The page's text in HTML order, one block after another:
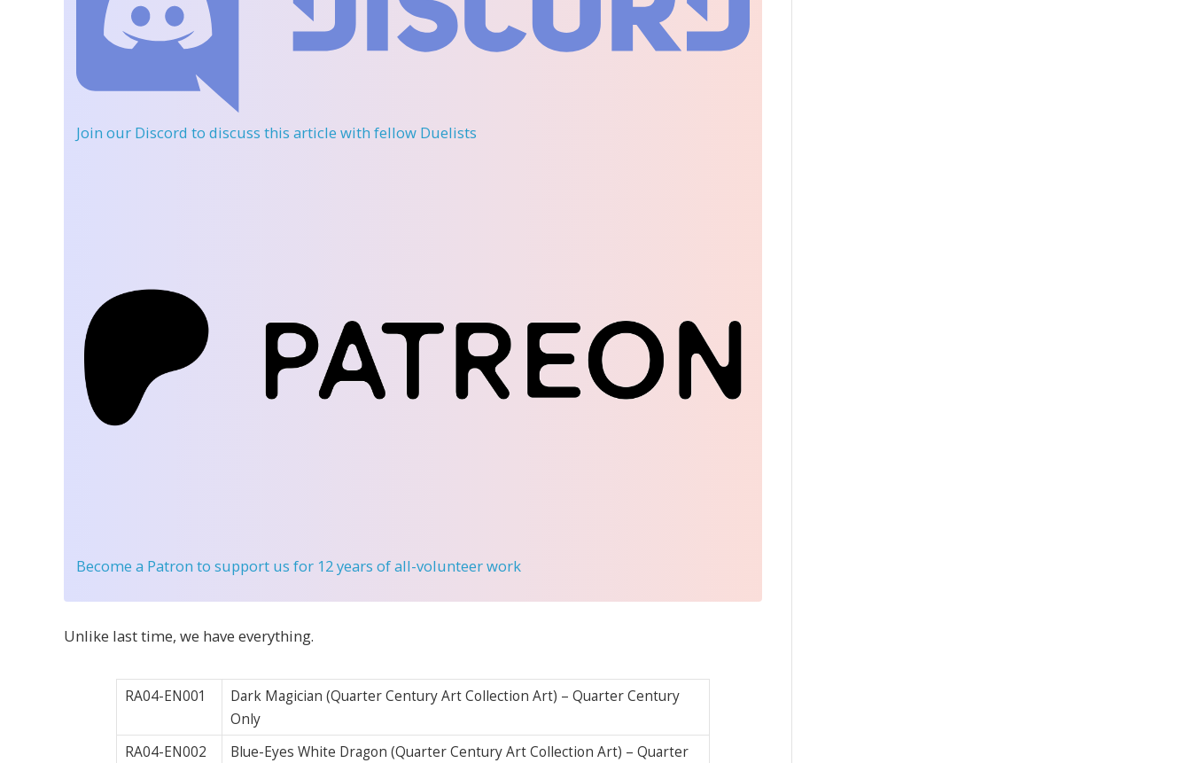
Join our Discord to discuss this article with fellow Duelists
Become a Patron to support us for 12 years of all-volunteer work
Unlike last time, we have everything.
RA04-EN001
Dark Magician (Quarter Century Art Collection Art) – Quarter Century
Only
RA04-EN002
Blue-Eyes White Dragon (Quarter Century Art Collection Art) – Quarter